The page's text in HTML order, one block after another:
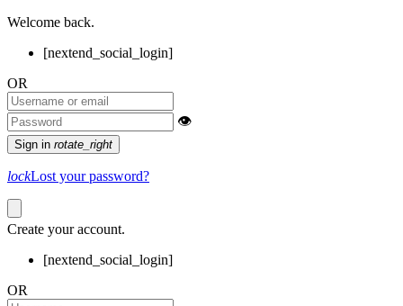
Welcome back.
[nextend_social_login]
OR
👁
Sign in rotate_right
lockLost your password?
Create your account.
[nextend_social_login]
OR